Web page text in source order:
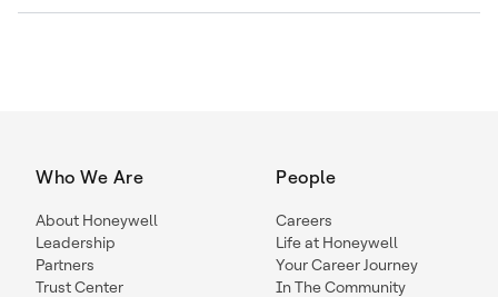
Who We Are
About Honeywell
Leadership
Partners
Trust Center
People
Careers
Life at Honeywell
Your Career Journey
In The Community